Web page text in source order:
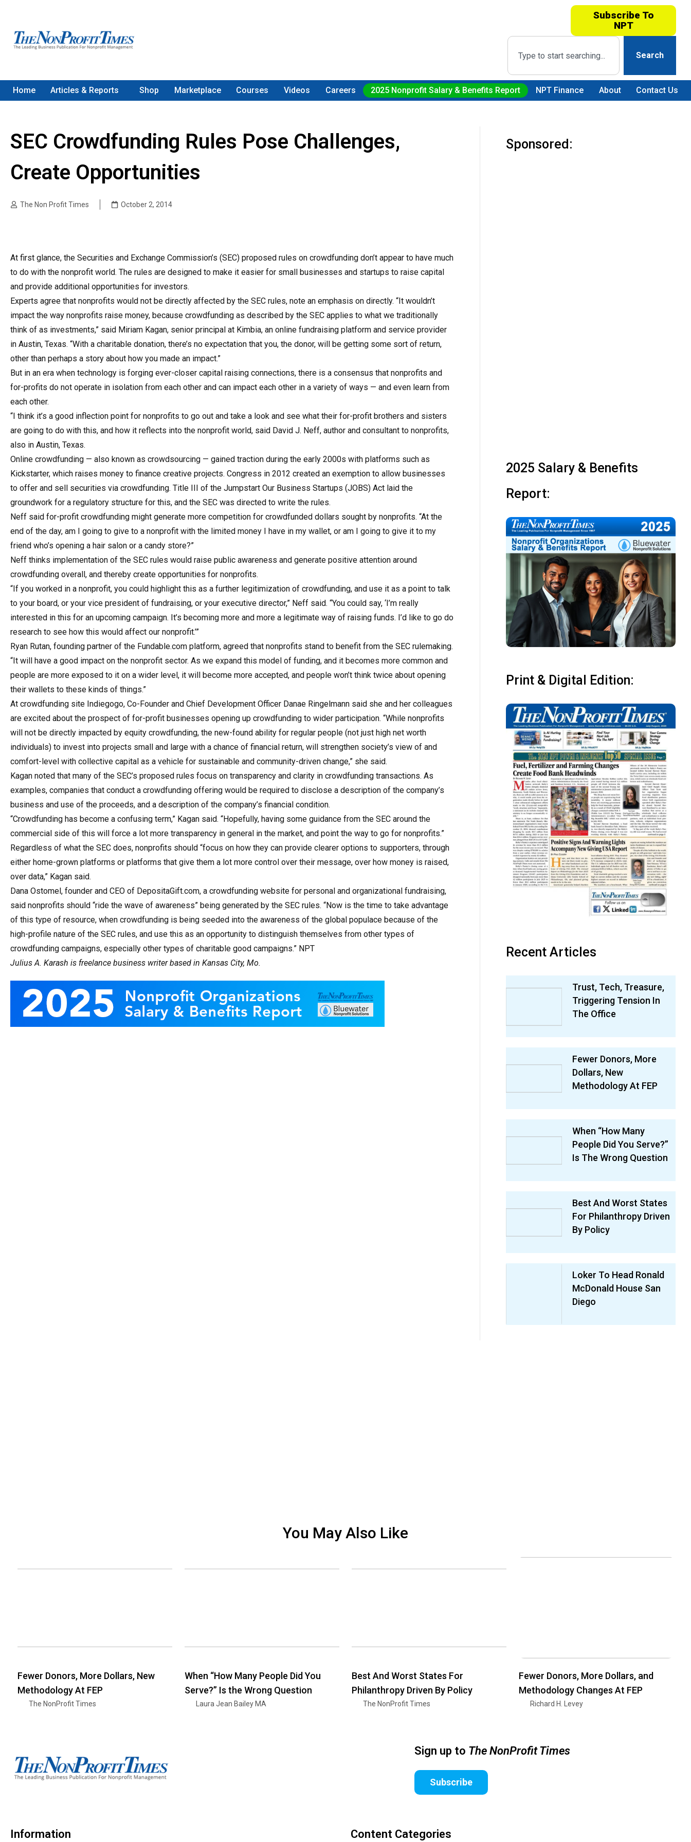
Subscribe To
NPT
Search
Home Articles & Reports Shop Marketplace Courses Videos Careers 2025 Nonprofit Salary & Benefits Report NPT Finance About Contact Us
SEC Crowdfunding Rules Pose Challenges,
Create Opportunities
The Non Profit Times October 2, 2014
At first glance, the Securities and Exchange Commission’s (SEC) proposed rules on crowdfunding don’t appear to have much
to do with the nonprofit world. The rules are designed to make it easier for small businesses and startups to raise capital
and provide additional opportunities for investors.
Experts agree that nonprofits would not be directly affected by the SEC rules, note an emphasis on directly. “It wouldn’t
impact the way nonprofits raise money, because crowdfunding as described by the SEC applies to what we traditionally
think of as investments,” said Miriam Ka­gan, senior principal at Kimbia, an online fundraising platform and service provider
in Austin, Texas. “With a charitable donation, there’s no expectation that you, the donor, will be getting some sort of return,
other than perhaps a story about how you made an impact.”
But in an era when technology is forging ever-closer capital raising connections, there is a consensus that non­profits and
for-profits do not operate in isolation from each other and can impact each other in a variety of ways — and even learn from
each other.
“I think it’s a good inflection point for nonprofits to go out and take a look and see what their for-profit brothers and sisters
are going to do with this, and how it reflects into the nonprofit world, said David J. Neff, author and consultant to nonprofits,
also in Austin, Texas.
Online crowdfunding — also known as crowdsourcing — gained traction during the early 2000s with platforms such as
Kickstarter, which raises money to finance creative projects. Congress in 2012 created an exemption to allow businesses
to offer and sell securities via crowdfunding. Title III of the Jumpstart Our Business Startups (JOBS) Act laid the
groundwork for a regulatory structure for this, and the SEC was directed to write the rules.
Neff said for-profit crowdfunding might generate more competition for crowdfunded dollars sought by nonprofits. “At the
end of the day, am I going to give to a nonprofit with the limited money I have in my wallet, or am I going to give it to my
friend who’s opening a hair salon or a candy store?”
Neff thinks implementation of the SEC rules would raise public awareness and generate positive attention around
crowdfunding overall, and thereby create opportunities for nonprofits.
“If you worked in a nonprofit, you could highlight this as a further legitimization of crowdfunding, and use it as a point to talk
to your board, or your vice president of fundraising, or your executive director,” Neff said. “You could say, ‘I’m really
interested in this for an upcoming campaign. It’s becoming more and more a legitimate way of raising funds. I’d like to go do
research to see how this would affect our nonprofit.’”
Ryan Rutan, founding partner of the Fundable.com platform, agreed that nonprofits stand to benefit from the SEC rulemaking.
“It will have a good impact on the nonprofit sector. As we expand this model of funding, and it becomes more common and
people are more exposed to it on a wider level, it will become more accepted, and people won’t think twice about opening
their wallets to these kinds of things.”
At crowdfunding site Indiegogo, Co-Founder and Chief Development Officer Danae Ringelmann said she and her colleagues
are excited about the prospect of for-profit businesses opening up crowdfunding to wider participation. “While nonprofits
will not be directly impacted by equity crowdfunding, the new-found ability for regular people (not just high net worth
individuals) to invest into projects small and large with a chance of financial return, will strengthen society’s view of and
comfort-level with collective capital as a vehicle for sustainable and community-driven change,” she said.
Kagan noted that many of the SEC’s proposed rules focus on transparency and clarity in crowdfunding transactions. As
examples, companies that conduct a crowdfunding offering would be required to disclose a description of the company’s
business and use of the proceeds, and a description of the company’s financial condition.
“Crowdfunding has become a confusing term,” Kagan said. “Hopefully, having some guidance from the SEC around the
commercial side of this will force a lot more transparency in general in the market, and point the way to go for nonprofits.”
Regardless of what the SEC does, nonprofits should “focus on how they can provide clearer options to supporters, through
either home-grown platforms or platforms that give them a lot more control over their message, over how money is raised,
over data,” Kagan said.
Dana Ostomel, founder and CEO of DepositaGift.com, a crowdfunding website for personal and organizational fundraising,
said nonprofits should “ride the wave of awareness” being generated by the SEC rules. “Now is the time to take advantage
of this type of resource, when crowdfunding is being seeded into the awareness of the global populace because of the
high-profile nature of the SEC rules, and use this as an opportunity to distinguish themselves from other types of
crowdfunding campaigns, especially other types of charitable good campaigns.” NPT
Julius A. Karash is freelance business writer based in Kansas City, Mo.
Sponsored:
2025 Salary & Benefits
Report:
Print & Digital Edition:
Recent Articles
Trust, Tech, Treasure,
Triggering Tension In
The Office
Fewer Donors, More
Dollars, New
Methodology At FEP
When “How Many
People Did You Serve?”
Is The Wrong Question
Best And Worst States
For Philanthropy Driven
By Policy
Loker To Head Ronald
McDonald House San
Diego
You May Also Like
Fewer Donors, More Dollars, New
Methodology At FEP
The NonProfit Times
When “How Many People Did You
Serve?” Is the Wrong Question
Laura Jean Bailey MA
Best And Worst States For
Philanthropy Driven By Policy
The NonProfit Times
Fewer Donors, More Dollars, and
Methodology Changes At FEP
Richard H. Levey
Sign up to The NonProfit Times
Subscribe
Information Content Categories